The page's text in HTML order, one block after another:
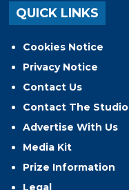
QUICK LINKS
Cookies Notice
Privacy Notice
Contact Us
Contact The Studio
Advertise With Us
Media Kit
Prize Information
Legal